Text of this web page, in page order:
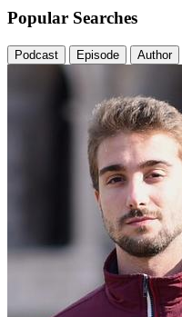
Popular Searches
Podcast Episode Author